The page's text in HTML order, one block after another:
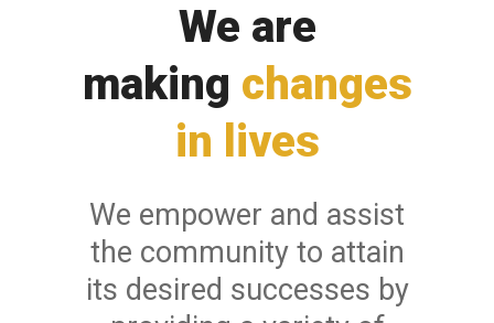
We are
making changes
in lives
We empower and assist
the community to attain
its desired successes by